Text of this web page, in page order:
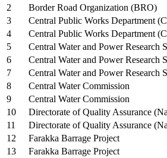
2
Border Road Organization (BRO)
3
Central Public Works Department
4
Central Public Works Department
5
Central Water and Power Research
6
Central Water and Power Research
7
Central Water and Power Research
8
Central Water Commission
9
Central Water Commission
10
Directorate of Quality Assurance
11
Directorate of Quality Assurance
12
Farakka Barrage Project
13
Farakka Barrage Project